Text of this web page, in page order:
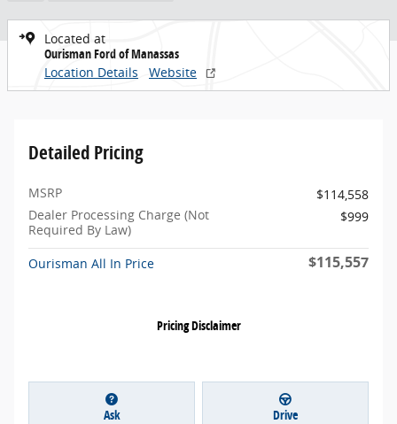
Located at
Ourisman Ford of Manassas
Location Details
Website
Detailed Pricing
MSRP
$114,558
Dealer Processing Charge (Not
Required By Law)
$999
Ourisman All In Price $115,557
Pricing Disclaimer
Ask Drive